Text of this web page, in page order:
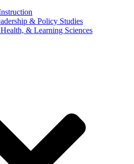
& Policy Studies
& Learning Sciences